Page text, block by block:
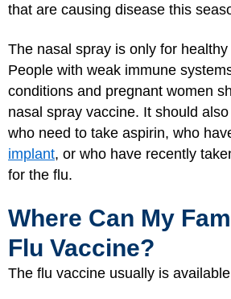
that are causing disease this
The nasal spray is only for
People with weak immune
conditions and pregnant women
nasal spray vaccine. It should
who need to take aspirin, who
implant, or who have recently
for the flu.
Where Can My
Flu Vaccine?
The flu vaccine usually is